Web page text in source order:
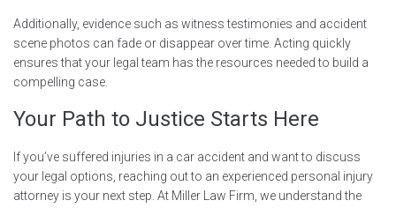
Additionally, evidence such as witness testimonies and accident
scene photos can fade or disappear over time. Acting quickly
ensures that your legal team has the resources needed to build a
compelling case.
Your Path to Justice Starts Here
If you’ve suffered injuries in a car accident and want to discuss
your legal options, reaching out to an experienced personal injury
attorney is your next step. At Miller Law Firm, we understand the